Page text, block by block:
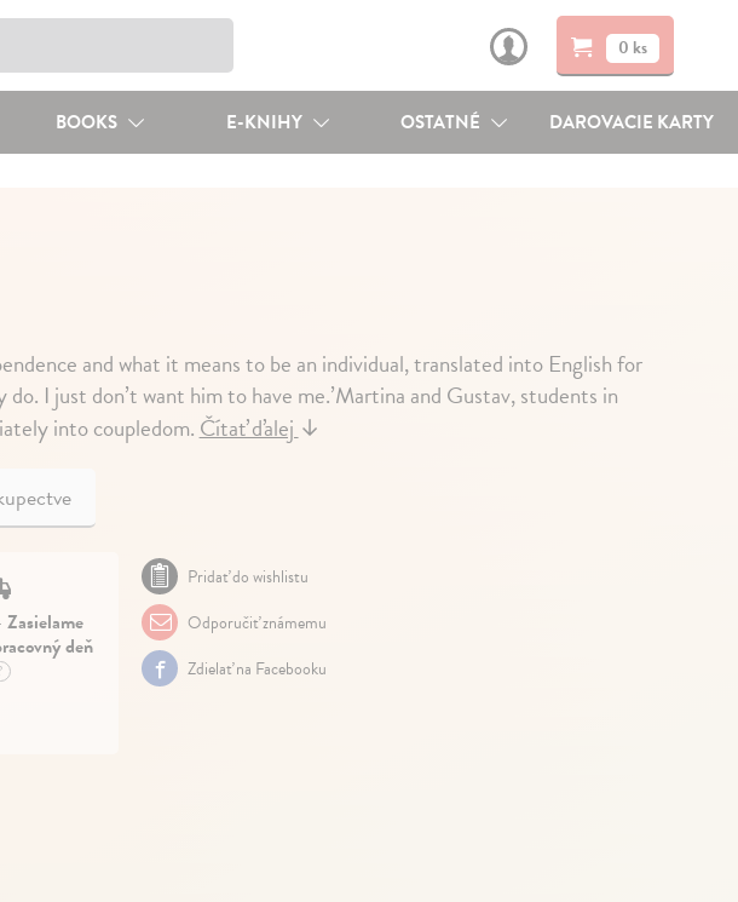
0 ks
BOOKS E-KNIHY OSTATNÉ DAROVACIE KARTY
and what it means to be an individual, translated into English for
I just don’t want him to have me.’Martina and Gustav, students in
into coupledom.Čítať ďalej↓
deň
Pridať do wishlistu
Odporučiť známemu
Zdielať na Facebooku